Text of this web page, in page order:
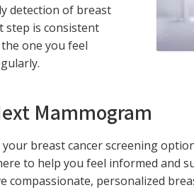
detection of breast
step is consistent
one you feel
Mammogram
breast cancer screening
to help you feel informed and
compassionate, personalized